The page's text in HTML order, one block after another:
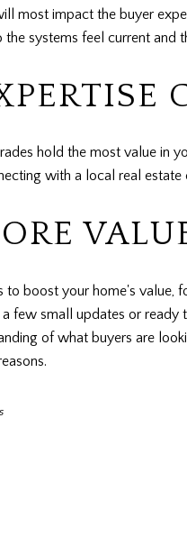
most impact the buyer
systems feel current and
hold the most value in
with a local real
to boost your home's value,
few small updates or ready
of what buyers are